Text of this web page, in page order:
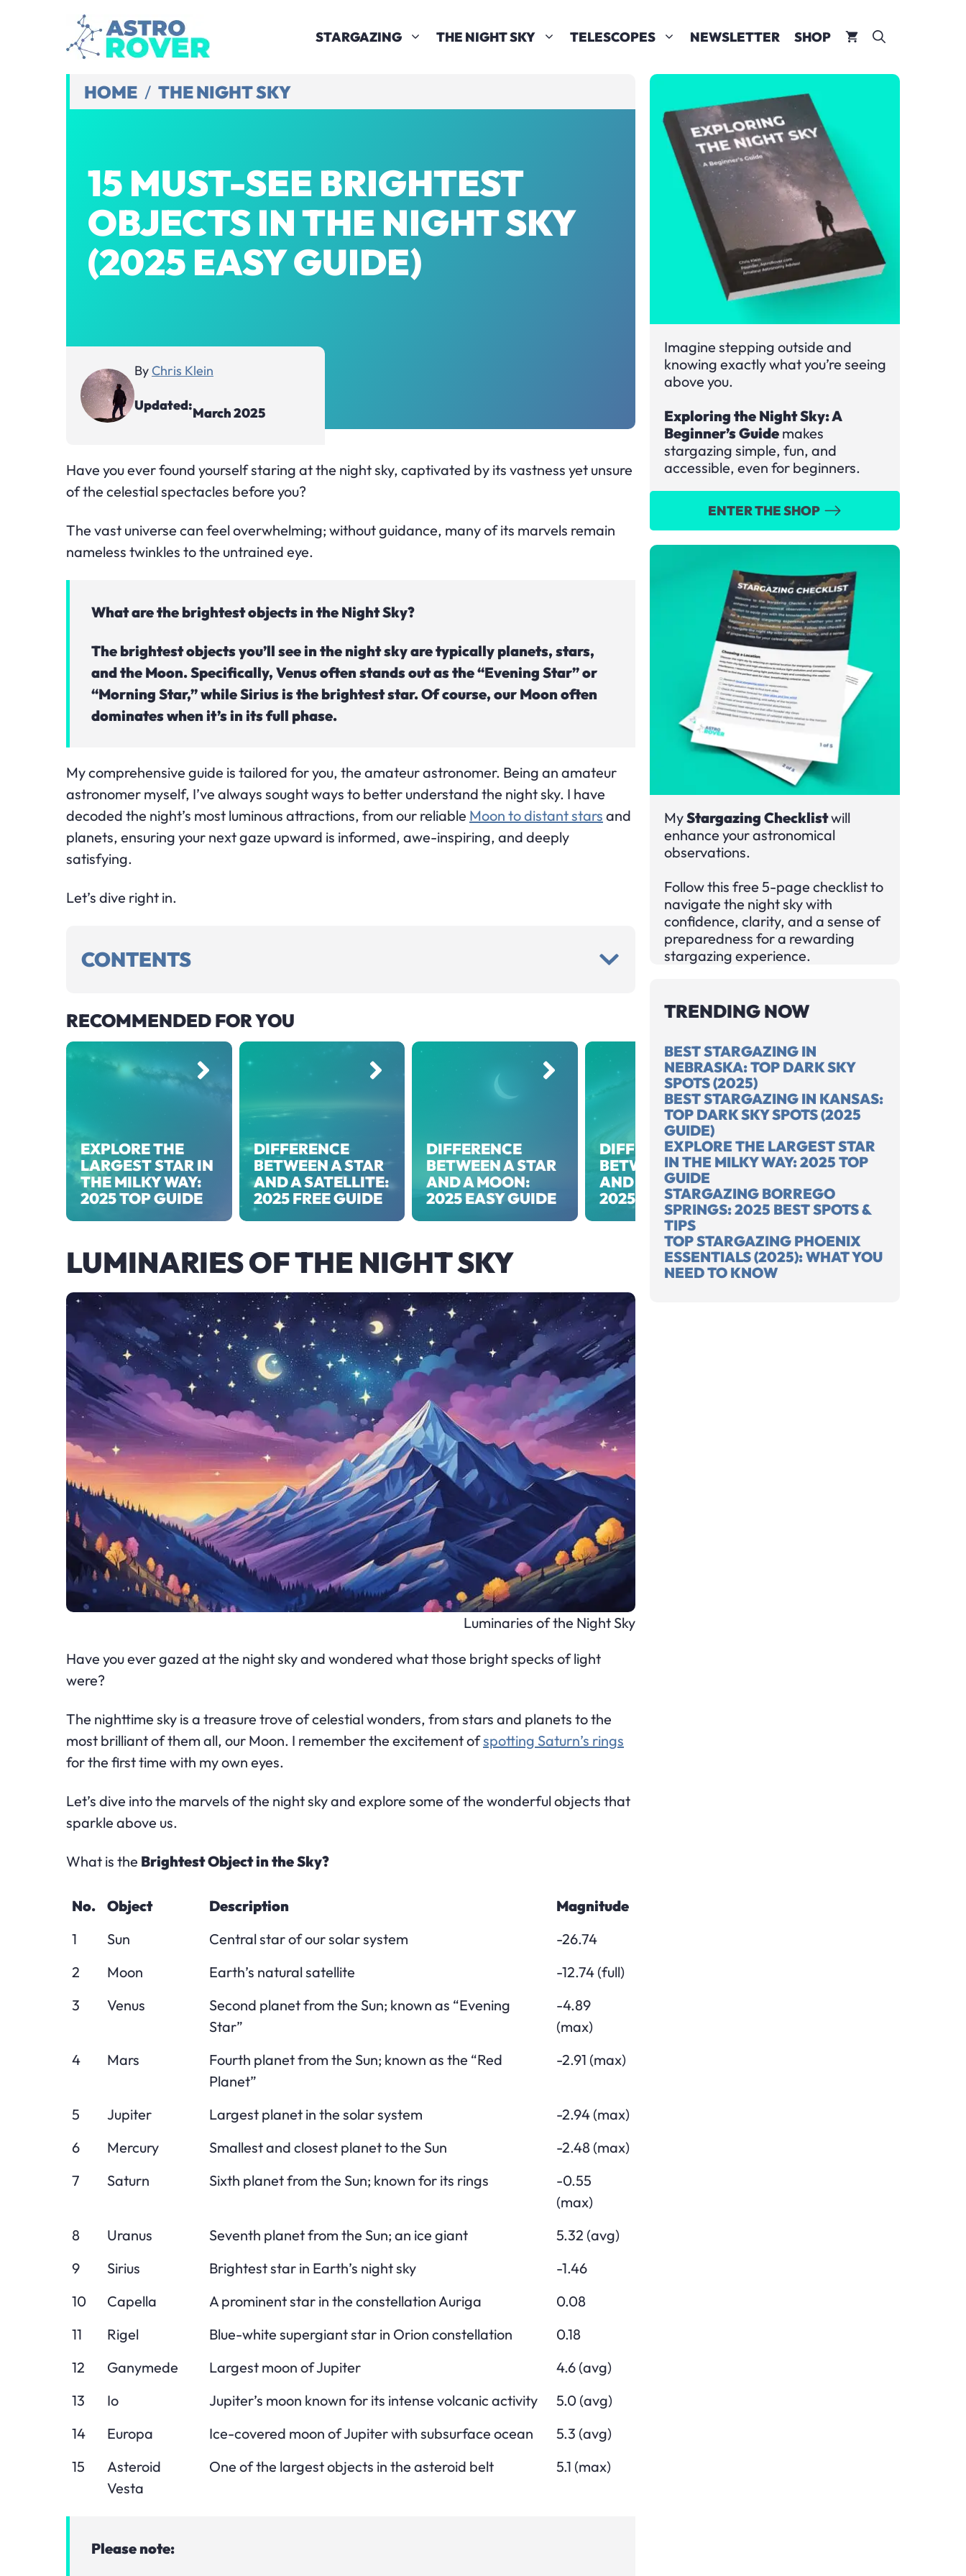
STARGAZING THE NIGHT SKY TELESCOPES NEWSLETTER SHOP
HOME / THE NIGHT SKY
15 MUST-SEE BRIGHTEST
OBJECTS IN THE NIGHT SKY
(2025 EASY GUIDE)
By Chris Klein
Updated:March 2025
Have you ever found yourself staring at the night sky, captivated by its vastness yet unsure
of the celestial spectacles before you?
The vast universe can feel overwhelming; without guidance, many of its marvels remain
nameless twinkles to the untrained eye.
What are the brightest objects in the Night Sky?
The brightest objects you’ll see in the night sky are typically planets, stars,
and the Moon. Specifically, Venus often stands out as the “Evening Star” or
“Morning Star,” while Sirius is the brightest star. Of course, our Moon often
dominates when it’s in its full phase.
My comprehensive guide is tailored for you, the amateur astronomer. Being an amateur
astronomer myself, I’ve always sought ways to better understand the night sky. I have
decoded the night’s most luminous attractions, from our reliable Moon to distant stars and
planets, ensuring your next gaze upward is informed, awe-inspiring, and deeply
satisfying.
Let’s dive right in.
CONTENTS
RECOMMENDED FOR YOU
EXPLORE THE
LARGEST STAR IN
THE MILKY WAY:
2025 TOP GUIDE
DIFFERENCE
BETWEEN A STAR
AND A SATELLITE:
2025 FREE GUIDE
DIFFERENCE
BETWEEN A STAR
AND A MOON:
2025 EASY GUIDE
DIFFERENCE
BETWEEN A STAR
AND A GALAXY:
2025 FUN FACTS
HOW FAR DOES
LIGHT
TRAVEL AND
AFFECT NIGHT
UPDATE
LUMINARIES OF THE NIGHT SKY
Luminaries of the Night Sky
Have you ever gazed at the night sky and wondered what those bright specks of light
were?
The nighttime sky is a treasure trove of celestial wonders, from stars and planets to the
most brilliant of them all, our Moon. I remember the excitement ofspotting Saturn’s rings
for the first time with my own eyes.
Let’s dive into the marvels of the night sky and explore some of the wonderful objects that
sparkle above us.
What is the Brightest Object in the Sky?
No. Object Description
Magnitude
1
Sun Central star of our solar system
-26.74
2
Moon Earth’s natural satellite
-12.74 (full)
3
Venus
Second planet from the Sun; known as “Evening
Star”
-4.89
(max)
4
Mars
Fourth planet from the Sun; known as the “Red
Planet”
-2.91 (max)
5 Jupiter Largest planet in the solar system
-2.94 (max)
6
Mercury Smallest and closest planet to the Sun
-2.48 (max)
7
Saturn Sixth planet from the Sun; known for its rings
-0.55
(max)
8
Uranus Seventh planet from the Sun; an ice giant
5.32 (avg)
9
Sirius Brightest star in Earth’s night sky
-1.46
10
Capella A prominent star in the constellation Auriga
0.08
11
Rigel Blue-white supergiant star in Orion constellation
0.18
12
Ganymede Largest moon of Jupiter
4.6 (avg)
13
Io Jupiter’s moon known for its intense volcanic activity
5.0 (avg)
14
Europa Ice-covered moon of Jupiter with subsurface ocean
5.3 (avg)
15
Asteroid
Vesta
One of the largest objects in the asteroid belt 5.1 (max)
Please note:
Imagine stepping outside and
knowing exactly what you’re seeing
above you.
Exploring the Night Sky: A
Beginner’s Guide makes
stargazing simple, fun, and
accessible, even for beginners.
ENTER THE SHOP
MyStargazing Checklistwill
enhance your astronomical
observations.
Follow this free 5-page checklist to
navigate the night sky with
confidence, clarity, and a sense of
preparedness for a rewarding
stargazing experience.
TRENDING NOW
BEST STARGAZING IN
NEBRASKA: TOP DARK SKY
SPOTS (2025)
BEST STARGAZING IN KANSAS:
TOP DARK SKY SPOTS (2025
GUIDE)
EXPLORE THE LARGEST STAR
IN THE MILKY WAY: 2025 TOP
GUIDE
STARGAZING BORREGO
SPRINGS: 2025 BEST SPOTS &
TIPS
TOP STARGAZING PHOENIX
ESSENTIALS (2025): WHAT YOU
NEED TO KNOW